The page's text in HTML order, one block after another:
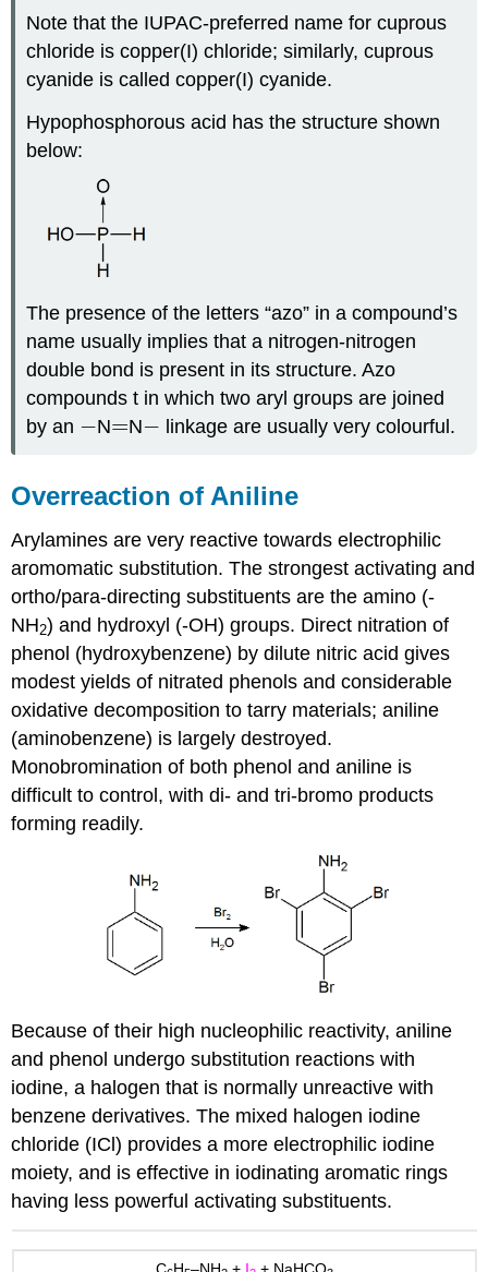
Note that the IUPAC‑preferred name for cuprous
chloride is copper(I) chloride; similarly, cuprous
cyanide is called copper(I) cyanide.
Hypophosphorous acid has the structure shown
below:
The presence of the letters “azo” in a compound’s
name usually implies that a nitrogen‑nitrogen
double bond is present in its structure. Azo
compounds t in which two aryl groups are joined
by an −N=
= N− linkage are usually very colourful.
Overreaction of Aniline
Arylamines are very reactive towards electrophilic
aromomatic substitution. The strongest activating and
ortho/para-directing substituents are the amino (-
NH2) and hydroxyl (-OH) groups. Direct nitration of
phenol (hydroxybenzene) by dilute nitric acid gives
modest yields of nitrated phenols and considerable
oxidative decomposition to tarry materials; aniline
(aminobenzene) is largely destroyed.
Monobromination of both phenol and aniline is
difficult to control, with di- and tri-bromo products
forming readily.
Because of their high nucleophilic reactivity, aniline
and phenol undergo substitution reactions with
iodine, a halogen that is normally unreactive with
benzene derivatives. The mixed halogen iodine
chloride (ICl) provides a more electrophilic iodine
moiety, and is effective in iodinating aromatic rings
having less powerful activating substituents.